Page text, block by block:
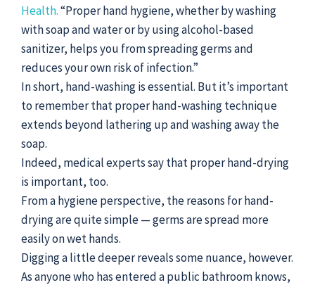
© 2026Tidelands Health
Site ByThreeSixtyEight
Privacy Policies HIPAA Disclaimer
Health.“Proper hand hygiene, whether by washing
with soap and water or by using alcohol-based
sanitizer, helps you from spreading germs and
reduces your own risk of infection.”
In short, hand-washing is essential. But it’s important
to remember that proper hand-washing technique
extends beyond lathering up and washing away the
soap.
Indeed, medical experts say that proper hand-drying
is important, too.
From a hygiene perspective, the reasons for hand-
drying are quite simple — germs are spread more
easily on wet hands.
Digging a little deeper reveals some nuance, however.
As anyone who has entered a public bathroom knows,